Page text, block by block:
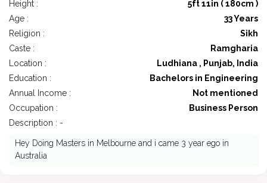
Height :
5ft 11in ( 180cm )
Age :
33 Years
Religion :
Sikh
Caste :
Ramgharia
Location :
Ludhiana , Punjab, India
Education :
Bachelors in Engineering
Annual Income :
Not mentioned
Occupation :
Business Person
Description : -
Hey Doing Masters in Melbourne and i came 3 year ego in
Australia